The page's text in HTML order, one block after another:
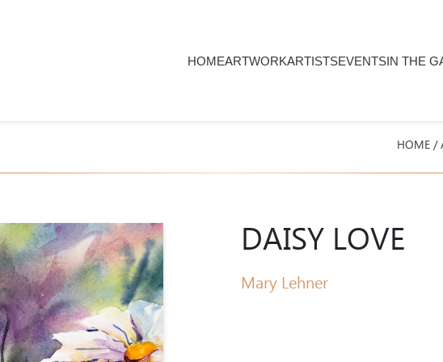
HOMEARTWORKARTISTSEVENTSIN THE
HOME /
DAISY LOVE
Mary Lehner